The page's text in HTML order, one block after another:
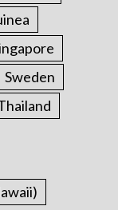
Sweden